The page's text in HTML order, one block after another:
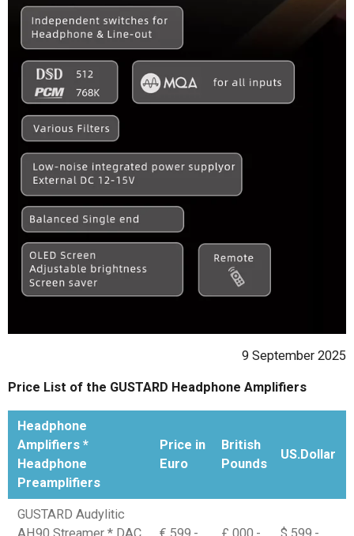
9 September 2025
Price List of the GUSTARD Headphone Amplifiers
Headphone
Amplifiers *
Headphone
Preamplifiers
Price in
Euro
British
Pounds
US.Dollar
GUSTARD Audylitic